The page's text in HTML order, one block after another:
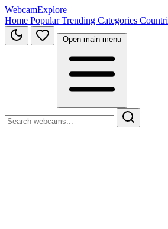
WebcamExplore
Home PopularTrending Categories
Open main menu